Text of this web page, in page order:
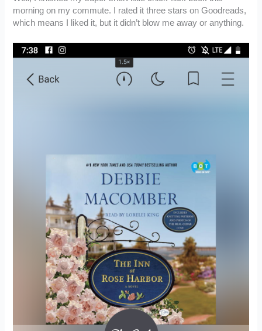
morning on my commute. I rated it three stars on Goodreads,
which means I liked it, but it didn’t blow me away or anything.